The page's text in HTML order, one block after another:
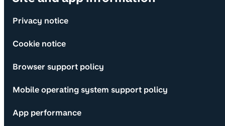
Privacy notice
Cookie notice
Browser support policy
Mobile operating system support policy
App performance